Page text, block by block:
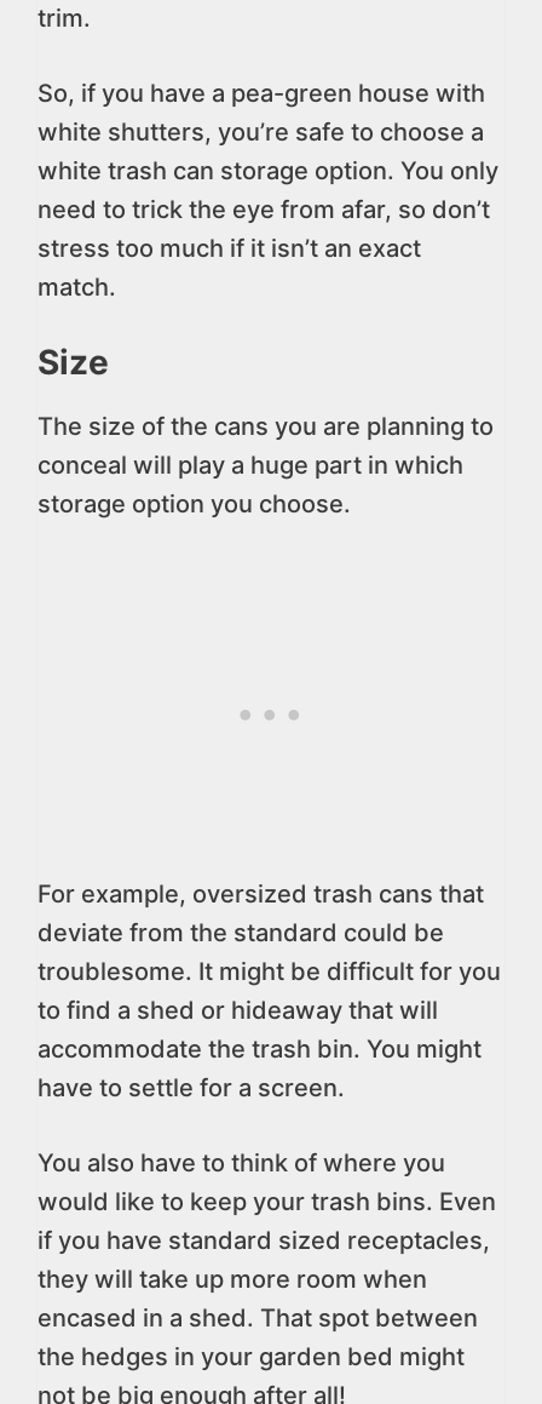
trim.
So, if you have a pea-green house with
white shutters, you’re safe to choose a
white trash can storage option. You only
need to trick the eye from afar, so don’t
stress too much if it isn’t an exact
match.
Size
The size of the cans you are planning to
conceal will play a huge part in which
storage option you choose.
For example, oversized trash cans that
deviate from the standard could be
troublesome. It might be difficult for you
to find a shed or hideaway that will
accommodate the trash bin. You might
have to settle for a screen.
You also have to think of where you
would like to keep your trash bins. Even
if you have standard sized receptacles,
they will take up more room when
encased in a shed. That spot between
the hedges in your garden bed might
not be big enough after all!